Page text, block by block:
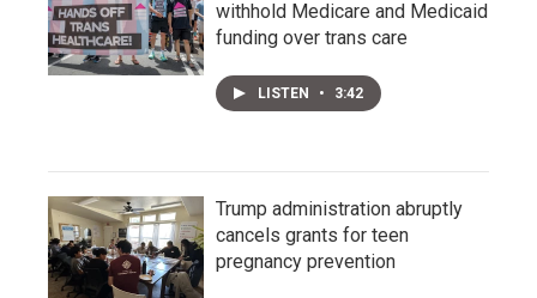
withhold Medicare and Medicaid
funding over trans care
LISTEN • 3:42
Trump administration abruptly
cancels grants for teen
pregnancy prevention